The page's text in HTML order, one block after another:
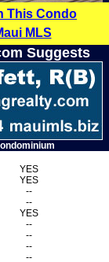
This Condo
MLS
Suggests
YES
YES
--
--
YES
--
--
--
--